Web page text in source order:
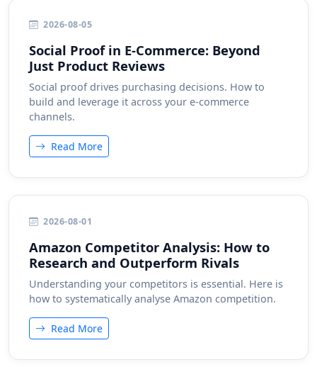
2026-08-05
Social Proof in E-Commerce: Beyond
Just Product Reviews
Social proof drives purchasing decisions. How to
build and leverage it across your e-commerce
channels.
Read More
2026-08-01
Amazon Competitor Analysis: How to
Research and Outperform Rivals
Understanding your competitors is essential. Here is
how to systematically analyse Amazon competition.
Read More